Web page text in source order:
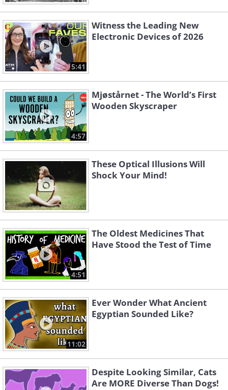
5:41
Witness the Leading New
Electronic Devices of 2026
4:57
Mjøstårnet - The World’s First
Wooden Skyscraper
These Optical Illusions Will
Shock Your Mind!
4:51
The Oldest Medicines That
Have Stood the Test of Time
11:02
Ever Wonder What Ancient
Egyptian Sounded Like?
Despite Looking Similar, Cats
Are MORE Diverse Than Dogs!